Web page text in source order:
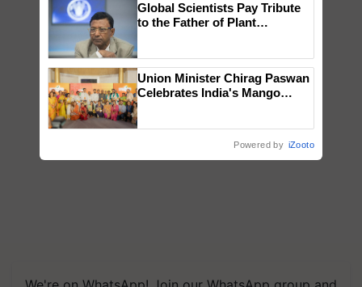
Global Scientists Pay Tribute
to the Father of Plant
Union Minister Chirag Paswan
Celebrates India's Mango
Powered by iZooto